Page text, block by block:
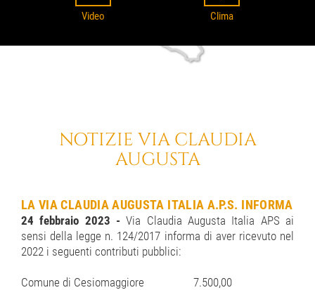
Video Clima
NOTIZIE VIA CLAUDIA
AUGUSTA
LA VIA CLAUDIA AUGUSTA ITALIA A.P.S. INFORMA
24 febbraio 2023 -Via Claudia Augusta Italia APS ai
sensi della legge n. 124/2017 informa di aver ricevuto nel
2022 i seguenti contributi pubblici:
Comune di Cesiomaggiore
7.500,00